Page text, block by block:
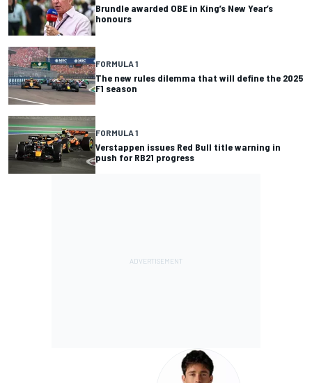
Brundle awarded OBE in King’s New Year’s
honours
FORMULA 1
The new rules dilemma that will define the 2025
F1 season
FORMULA 1
Verstappen issues Red Bull title warning in
push for RB21 progress